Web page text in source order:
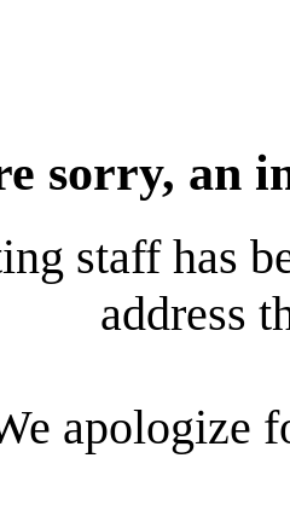
sorry, an
staff has
address
apologize